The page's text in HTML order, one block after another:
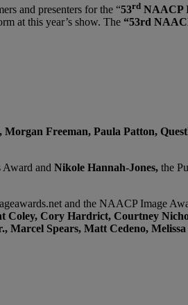
and presenters for the “53rd NAACP
at this year’s show. The “53rd
Freeman, Paula Patton,
Award and Nikole Hannah-Jones, the
and the NAACP Image
Coley, Cory Hardrict, Courtney
Spears, Matt Cedeno,